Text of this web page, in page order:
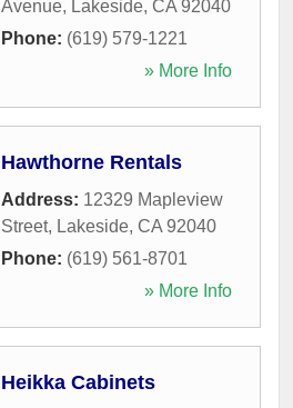
Avenue, Lakeside, CA 92040
Phone: (619) 579-1221
» More Info
Hawthorne Rentals
Address: 12329 Mapleview
Street, Lakeside, CA 92040
Phone: (619) 561-8701
» More Info
Heikka Cabinets